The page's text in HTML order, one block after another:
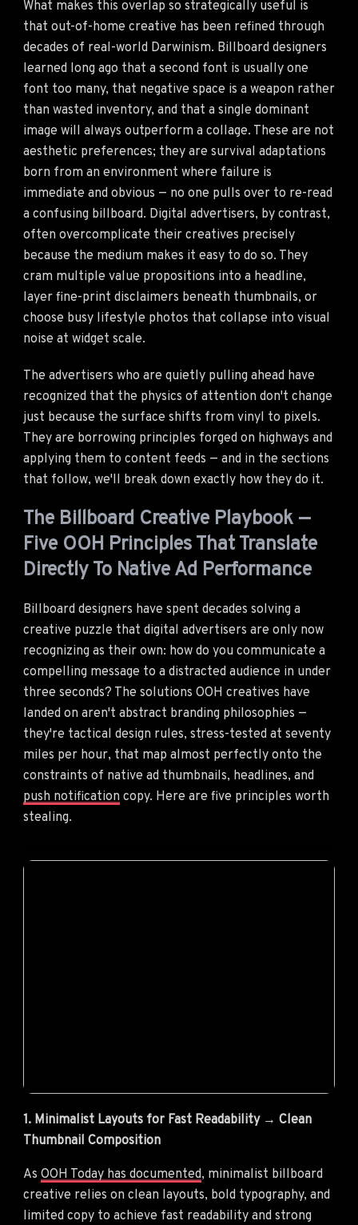
What makes this overlap so strategically useful is
that out-of-home creative has been refined through
decades of real-world Darwinism. Billboard designers
learned long ago that a second font is usually one
font too many, that negative space is a weapon rather
than wasted inventory, and that a single dominant
image will always outperform a collage. These are not
aesthetic preferences; they are survival adaptations
born from an environment where failure is
immediate and obvious — no one pulls over to re-read
a confusing billboard. Digital advertisers, by contrast,
often overcomplicate their creatives precisely
because the medium makes it easy to do so. They
cram multiple value propositions into a headline,
layer fine-print disclaimers beneath thumbnails, or
choose busy lifestyle photos that collapse into visual
noise at widget scale.
The advertisers who are quietly pulling ahead have
recognized that the physics of attention don't change
just because the surface shifts from vinyl to pixels.
They are borrowing principles forged on highways and
applying them to content feeds — and in the sections
that follow, we'll break down exactly how they do it.
The Billboard Creative Playbook —
Five OOH Principles That Translate
Directly To Native Ad Performance
Billboard designers have spent decades solving a
creative puzzle that digital advertisers are only now
recognizing as their own: how do you communicate a
compelling message to a distracted audience in under
three seconds? The solutions OOH creatives have
landed on aren't abstract branding philosophies —
they're tactical design rules, stress-tested at seventy
miles per hour, that map almost perfectly onto the
constraints of native ad thumbnails, headlines, and
push notification copy. Here are five principles worth
stealing.
1. Minimalist Layouts for Fast Readability → Clean
Thumbnail Composition
As OOH Today has documented, minimalist billboard
creative relies on clean layouts, bold typography, and
limited copy to achieve fast readability and strong